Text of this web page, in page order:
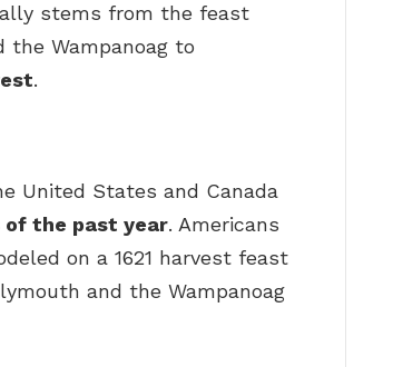
stems from the feast
the Wampanoag to
.
United States and Canada
the past year. Americans
on a 1621 harvest feast
and the Wampanoag